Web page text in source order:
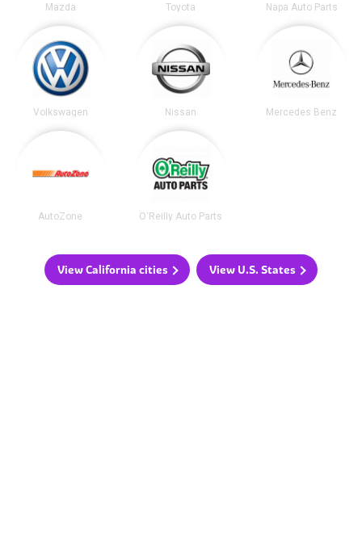
Mazda Toyota Napa Auto Parts
Volkswagen Nissan Mercedes Benz
AutoZone O'Reilly Auto Parts
View California cities View U.S. States